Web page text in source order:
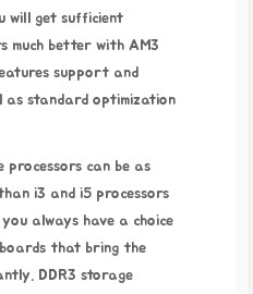
will get sufficient
much better with AM3
support and
as standard optimization
processors can be as
i3 and i5 processors
always have a choice
that bring the
DDR3 storage